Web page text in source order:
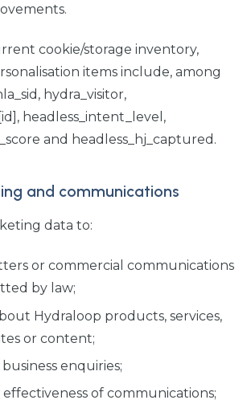
cookie/storage inventory,
items include, among
hydra_visitor,
headless_intent_level,
and headless_hj_captured.
and communications
data to:
or commercial communications
by law;
Hydraloop products, services,
or content;
enquiries;
of communications;